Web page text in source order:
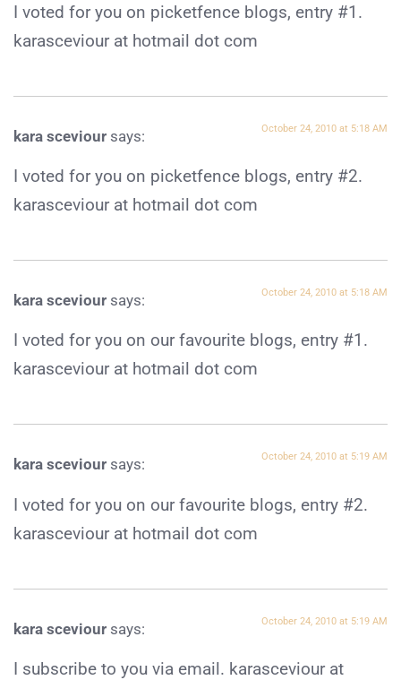
I voted for you on picketfence blogs, entry #1.
karasceviour at hotmail dot com
kara sceviour says: October 24, 2010 at 5:18 AM
I voted for you on picketfence blogs, entry #2.
karasceviour at hotmail dot com
kara sceviour says: October 24, 2010 at 5:18 AM
I voted for you on our favourite blogs, entry #1.
karasceviour at hotmail dot com
kara sceviour says: October 24, 2010 at 5:19 AM
I voted for you on our favourite blogs, entry #2.
karasceviour at hotmail dot com
kara sceviour says: October 24, 2010 at 5:19 AM
I subscribe to you via email. karasceviour at